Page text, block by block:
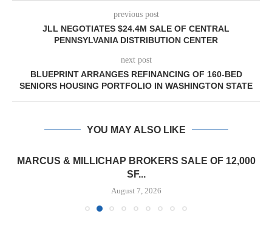
previous post
JLL NEGOTIATES $24.4M SALE OF CENTRAL
PENNSYLVANIA DISTRIBUTION CENTER
next post
BLUEPRINT ARRANGES REFINANCING OF 160-BED
SENIORS HOUSING PORTFOLIO IN WASHINGTON STATE
YOU MAY ALSO LIKE
MARCUS & MILLICHAP BROKERS SALE OF 12,000
SF...
August 7, 2026